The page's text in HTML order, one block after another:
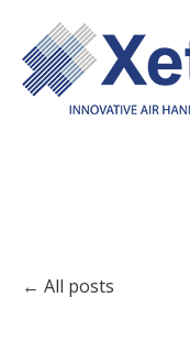
All posts